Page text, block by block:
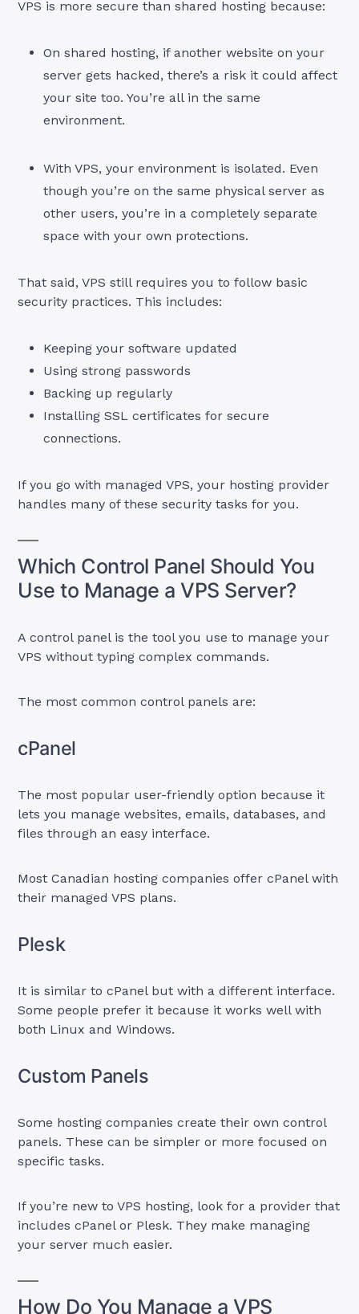
VPS is more secure than shared hosting because:
On shared hosting, if another website on your
server gets hacked, there’s a risk it could affect
your site too. You’re all in the same
environment.
With VPS, your environment is isolated. Even
though you’re on the same physical server as
other users, you’re in a completely separate
space with your own protections.
That said, VPS still requires you to follow basic
security practices. This includes:
Keeping your software updated
Using strong passwords
Backing up regularly
Installing SSL certificates for secure
connections.
If you go with managed VPS, your hosting provider
handles many of these security tasks for you.
Which Control Panel Should You
Use to Manage a VPS Server?
A control panel is the tool you use to manage your
VPS without typing complex commands.
The most common control panels are:
cPanel
The most popular user-friendly option because it
lets you manage websites, emails, databases, and
files through an easy interface.
Most Canadian hosting companies offer cPanel with
their managed VPS plans.
Plesk
It is similar to cPanel but with a different interface.
Some people prefer it because it works well with
both Linux and Windows.
Custom Panels
Some hosting companies create their own control
panels. These can be simpler or more focused on
specific tasks.
If you’re new to VPS hosting, look for a provider that
includes cPanel or Plesk. They make managing
your server much easier.
How Do You Manage a VPS